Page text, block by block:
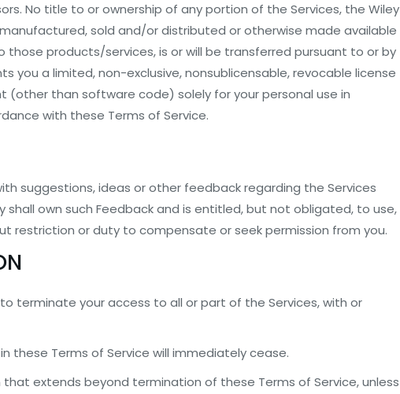
No title to or ownership of any portion of the Services, the Wiley
sold and/or distributed or otherwise made available
those products/services, is or will be transferred pursuant to or by
you a limited, non-exclusive, nonsublicensable, revocable license
(other than software code) solely for your personal use in
with these Terms of Service.
suggestions, ideas or other feedback regarding the Services
shall own such Feedback and is entitled, but not obligated, to use,
restriction or duty to compensate or seek permission from you.
terminate your access to all or part of the Services, with or
these Terms of Service will immediately cease.
extends beyond termination of these Terms of Service, unless